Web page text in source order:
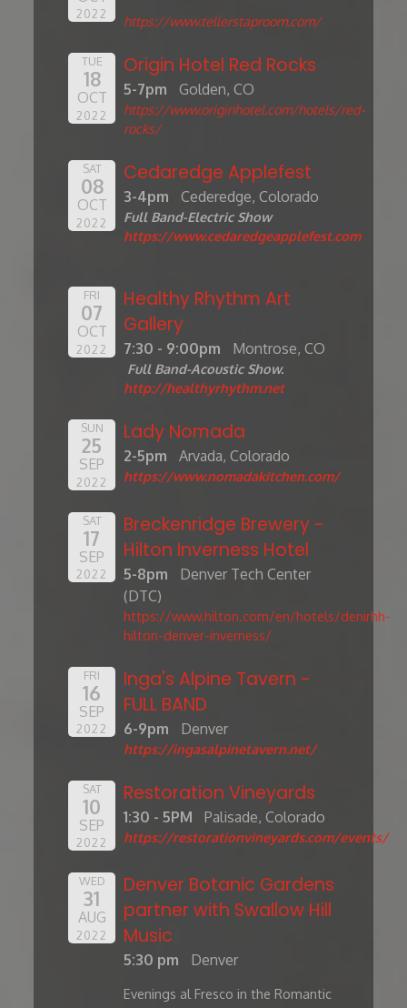
2022 https://www.tellerstaproom.com/
TUE
18
OCT
2022
Origin Hotel Red Rocks
5-7pm Golden, CO
https://www.originhotel.com/hotels/red-
rocks/
SAT
08
OCT
2022
Cedaredge Applefest
3-4pm Cederedge, Colorado
Full Band-Electric Show
https://www.cedaredgeapplefest.com
FRI
07
OCT
2022
Healthy Rhythm Art
Gallery
7:30 - 9:00pm Montrose, CO
Full Band-Acoustic Show.
http://healthyrhythm.net
SUN
25
SEP
2022
Lady Nomada
2-5pm Arvada, Colorado
https://www.nomadakitchen.com/
SAT
17
SEP
2022
Breckenridge Brewery -
Hilton Inverness Hotel
5-8pm
Denver Tech Center
(DTC)
https://www.hilton.com/en/hotels/denirhh-
hilton-denver-inverness/
FRI
16
SEP
2022
Inga's Alpine Tavern -
FULL BAND
6-9pm Denver
https://ingasalpinetavern.net/
SAT
10
SEP
2022
Restoration Vineyards
1:30 - 5PM Palisade, Colorado
https://restorationvineyards.com/events/
WED
31
AUG
2022
Denver Botanic Gardens
partner with Swallow Hill
Music
5:30 pm Denver
Evenings al Fresco in the Romantic